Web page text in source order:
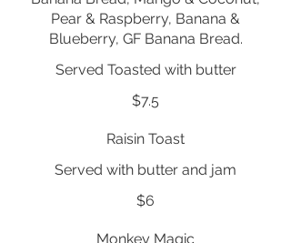
Pear & Raspberry, Banana &
Blueberry, GF Banana Bread.
Served Toasted with butter
$7.5
Raisin Toast
Served with butter and jam
$6
Monkey Magic